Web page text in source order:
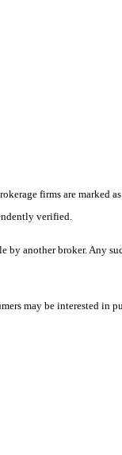
firms are
verified.
another broker. Any
may be interested in